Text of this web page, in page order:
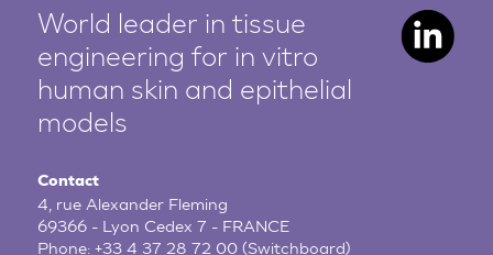
World leader in tissue
engineering for in vitro
human skin and epithelial
models
Contact
4, rue Alexander Fleming
69366 - Lyon Cedex 7 - FRANCE
Phone:+33 4 37 28 72 00 (Switchboard)